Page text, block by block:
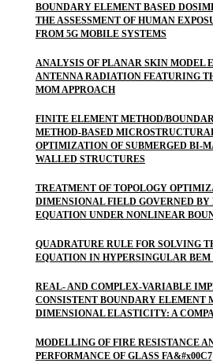
BOUNDARY ELEMENT BASED
THE ASSESSMENT OF HUMAN
FROM 5G MOBILE SYSTEMS
ANALYSIS OF PLANAR SKIN MODEL
ANTENNA RADIATION FEATURING
MOM APPROACH
FINITE ELEMENT METHOD/
METHOD-BASED
OPTIMIZATION OF SUBMERGED BI-
WALLED STRUCTURES
TREATMENT OF TOPOLOGY
DIMENSIONAL FIELD GOVERNED BY
EQUATION UNDER NONLINEAR
QUADRATURE RULE FOR SOLVING
EQUATION IN HYPERSINGULAR
REAL- AND COMPLEX-VARIABLE
CONSISTENT BOUNDARY ELEMENT
DIMENSIONAL ELASTICITY: A
MODELLING OF FIRE RESISTANCE
PERFORMANCE OF GLASS